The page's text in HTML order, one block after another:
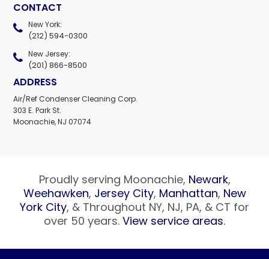
CONTACT
New York:
(212) 594-0300
New Jersey:
(201) 866-8500
ADDRESS
Air/Ref Condenser Cleaning Corp.
303 E. Park St.
Moonachie, NJ 07074
Proudly serving Moonachie, Newark,
Weehawken, Jersey City, Manhattan, New
York City, & Throughout NY, NJ, PA, & CT for
over 50 years. View service areas.